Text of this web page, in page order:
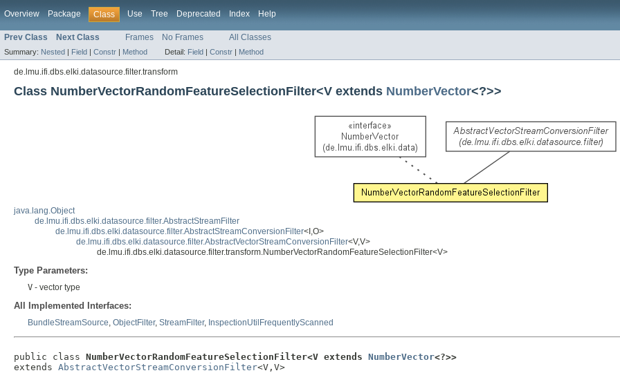
Overview Package Class Use Tree Deprecated Index Help
Prev Class Next Class Frames No Frames All Classes
Summary: Nested | Field | Constr | Method Detail: Field | Constr | Method
de.lmu.ifi.dbs.elki.datasource.filter.transform
Class NumberVectorRandomFeatureSelectionFilter<V extends NumberVector<?>>
java.lang.Object
de.lmu.ifi.dbs.elki.datasource.filter.AbstractStreamFilter
de.lmu.ifi.dbs.elki.datasource.filter.AbstractStreamConversionFilter<I,O>
de.lmu.ifi.dbs.elki.datasource.filter.AbstractVectorStreamConversionFilter<V,V>
de.lmu.ifi.dbs.elki.datasource.filter.transform.NumberVectorRandomFeatureSelectionFilter<V>
Type Parameters:
V - vector type
All Implemented Interfaces:
BundleStreamSource, ObjectFilter, StreamFilter, InspectionUtilFrequentlyScanned
public class NumberVectorRandomFeatureSelectionFilter<V extends NumberVector<?>>
extends AbstractVectorStreamConversionFilter<V,V>